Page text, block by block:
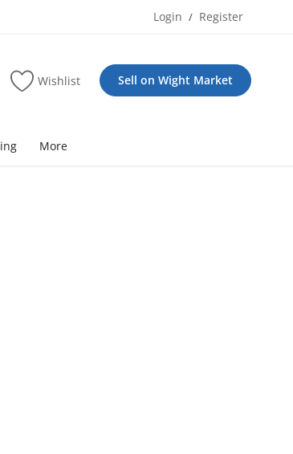
Login / Register
Wishlist Sell on Wight Market
More